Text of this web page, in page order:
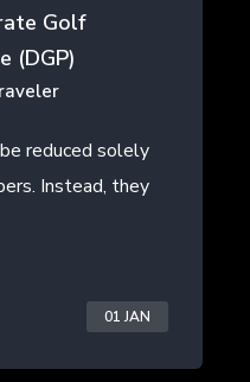
NectarBits kept to the
even provided additional